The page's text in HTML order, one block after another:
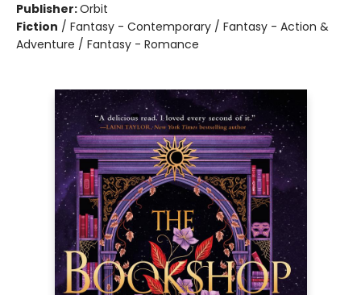
Publisher:Orbit
Fiction / Fantasy - Contemporary / Fantasy - Action &
Adventure / Fantasy - Romance